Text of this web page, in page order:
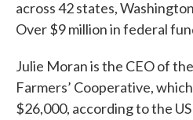
across 42 states,
Over $9 million in federal
Julie Moran is the CEO of
Farmers’ Cooperative,
$26,000, according to the